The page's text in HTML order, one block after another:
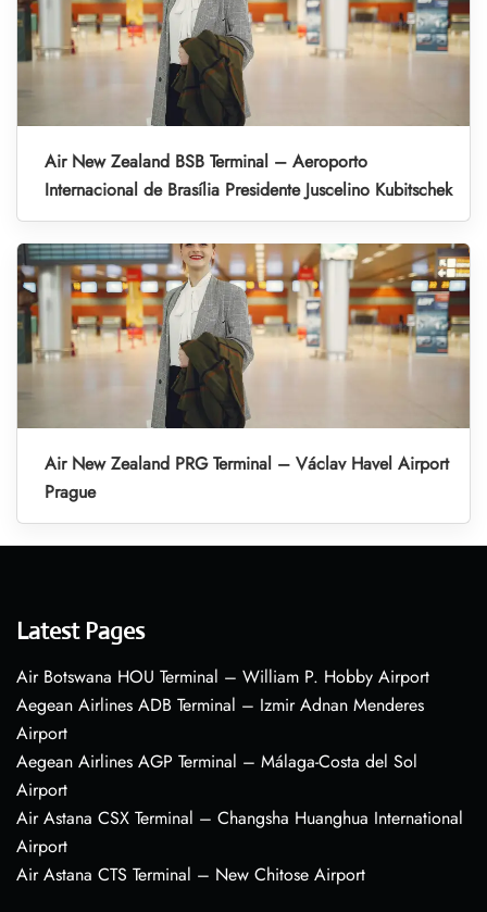
Air New Zealand BSB Terminal – Aeroporto
Internacional de Brasília Presidente Juscelino Kubitschek
Air New Zealand PRG Terminal – Václav Havel Airport
Prague
Latest Pages
Air Botswana HOU Terminal – William P. Hobby Airport
Aegean Airlines ADB Terminal – Izmir Adnan Menderes
Airport
Aegean Airlines AGP Terminal – Málaga-Costa del Sol
Airport
Air Astana CSX Terminal – Changsha Huanghua International
Airport
Air Astana CTS Terminal – New Chitose Airport